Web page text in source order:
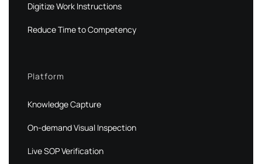
Digitize Work Instructions
Reduce Time to Competency
Platform
Knowledge Capture
On-demand Visual Inspection
Live SOP Verification